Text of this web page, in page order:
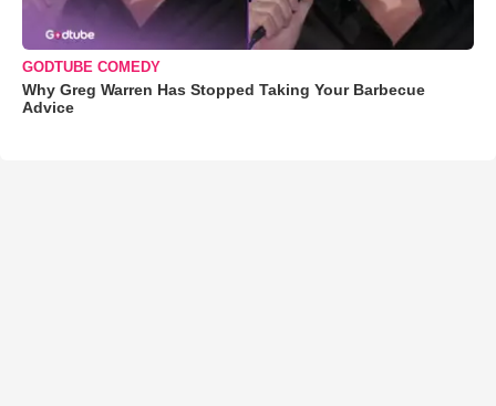
GODTUBE COMEDY
Why Greg Warren Has Stopped Taking Your Barbecue
Advice